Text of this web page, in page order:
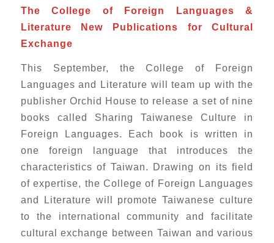
The College of Foreign Languages &
Literature New Publications for Cultural
Exchange
This September, the College of Foreign
Languages and Literature will team up with the
publisher Orchid House to release a set of nine
books called Sharing Taiwanese Culture in
Foreign Languages. Each book is written in
one foreign language that introduces the
characteristics of Taiwan. Drawing on its field
of expertise, the College of Foreign Languages
and Literature will promote Taiwanese culture
to the international community and facilitate
cultural exchange between Taiwan and various